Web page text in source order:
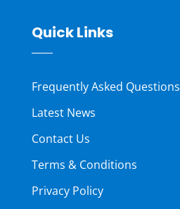
Quick Links
Frequently Asked Questions
Latest News
Contact Us
Terms & Conditions
Privacy Policy